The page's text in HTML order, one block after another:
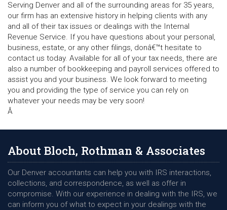
Serving Denver and all of the surrounding areas for 35 years,
our firm has an extensive history in helping clients with any
and all of their tax issues or dealings with the Internal
Revenue Service. If you have questions about your personal,
business, estate, or any other filings, donâ€™t hesitate to
contact us today. Available for all of your tax needs, there are
also a number of bookkeeping and payroll services offered to
assist you and your business. We look forward to meeting
you and providing the type of service you can rely on
whatever your needs may be very soon!
Â
About Bloch, Rothman & Associates
Our Denver accountants can help you with IRS interactions,
collections, and correspondence, as well as offer in
compromise. With our experience in dealing with the IRS, we
can inform you of what to expect in your dealings with the